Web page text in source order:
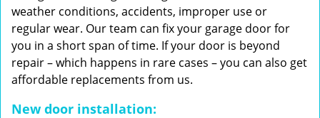
weather conditions, accidents, improper use or
regular wear. Our team can fix your garage door for
you in a short span of time. If your door is beyond
repair – which happens in rare cases – you can also get
affordable replacements from us.
New door installation: